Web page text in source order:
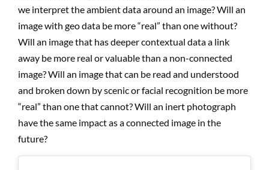
we interpret the ambient data around an image? Will an
image with geo data be more “real” than one without?
Will an image that has deeper contextual data a link
away be more real or valuable than a non-connected
image? Will an image that can be read and understood
and broken down by scenic or facial recognition be more
“real” than one that cannot? Will an inert photograph
have the same impact as a connected image in the
future?